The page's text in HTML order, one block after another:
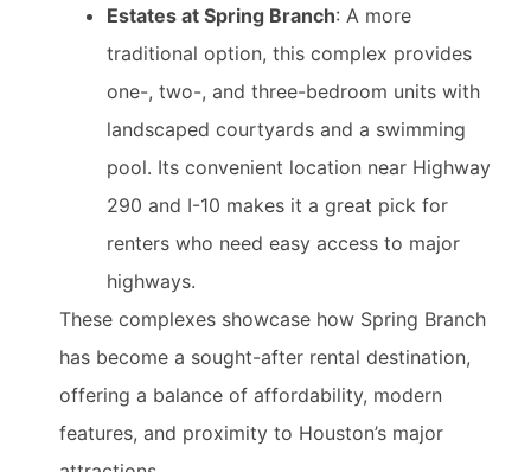
Estates at Spring Branch: A more
traditional option, this complex provides
one-, two-, and three-bedroom units with
landscaped courtyards and a swimming
pool. Its convenient location near Highway
290 and I-10 makes it a great pick for
renters who need easy access to major
highways.
These complexes showcase how Spring Branch
has become a sought-after rental destination,
offering a balance of affordability, modern
features, and proximity to Houston’s major